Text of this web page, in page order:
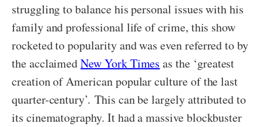
struggling to balance his personal issues with his
family and professional life of crime, this show
rocketed to popularity and was even referred to by
the acclaimedNew York Times as the ‘greatest
creation of American popular culture of the last
quarter-century’. This can be largely attributed to
its cinematography. It had a massive blockbuster